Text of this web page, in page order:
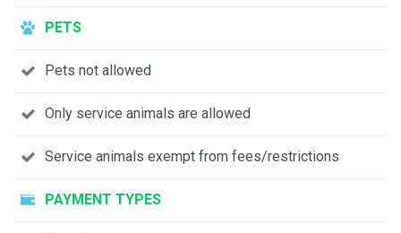
PETS
Pets not allowed
Only service animals are allowed
Service animals exempt from fees/restrictions
PAYMENT TYPES